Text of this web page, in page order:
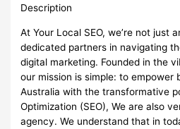
Description
At Your Local SEO, we’re not just
dedicated partners in navigating
digital marketing. Founded in the
our mission is simple: to empower
Australia with the transformative
Optimization (SEO), We are also
agency. We understand that in